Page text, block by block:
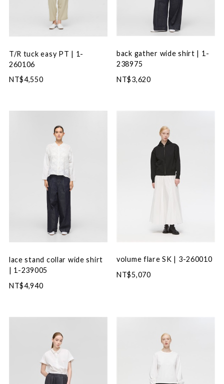
T/R tuck easy PT | 1-
260106
NT$4,550
back gather wide shirt | 1-
238975
NT$3,620
lace stand collar wide shirt
| 1-239005
NT$4,940
volume flare SK | 3-260010
NT$5,070